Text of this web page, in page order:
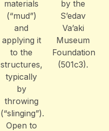
materials
(“mud”)
and
applying it
to the
structures,
typically
by
throwing
(“slinging”).
Open to
by the
S’edav
Va’aki
Museum
Foundation
(501c3).